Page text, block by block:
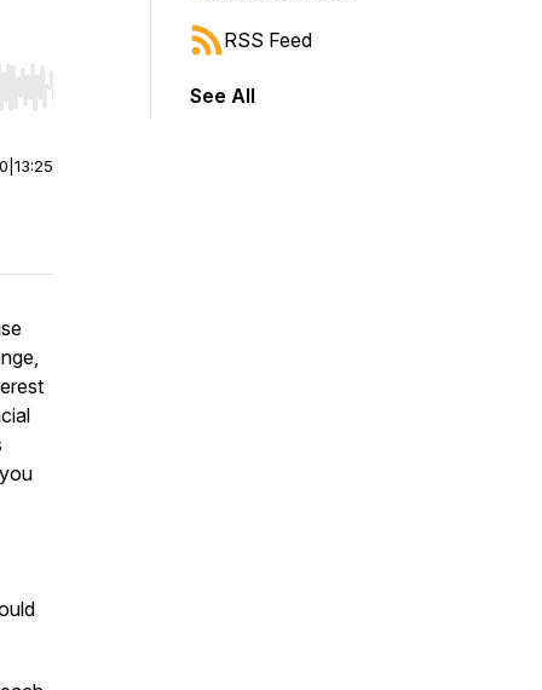
Hold shift to jump forward or backward.
13:25
RSS Feed
See All